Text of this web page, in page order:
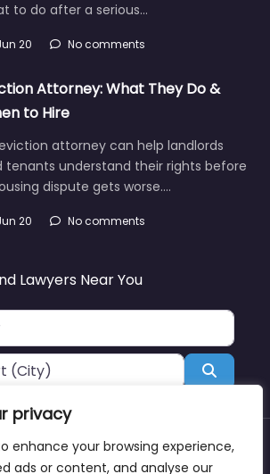
privacy
enhance your browsing experience,
ads or content, and analyse our
to do after a serious…
20 No comments
Attorney: What They Do &
to Hire
attorney can help landlords
tenants understand their rights before
dispute gets worse.…
20 No comments
Lawyers Near You
Search
Blog Support Contacts